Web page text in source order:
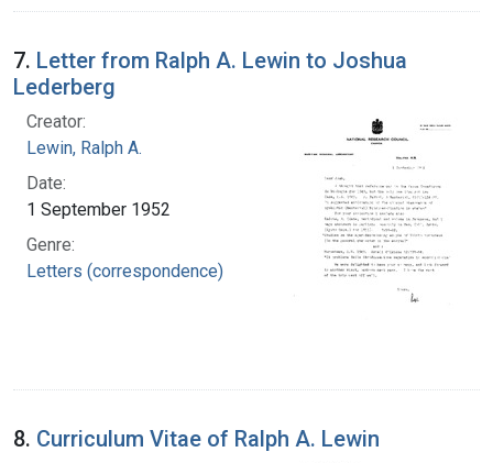
7. Letter from Ralph A. Lewin to Joshua
Lederberg
Creator:
Lewin, Ralph A.
Date:
1 September 1952
Genre:
Letters (correspondence)
8. Curriculum Vitae of Ralph A. Lewin